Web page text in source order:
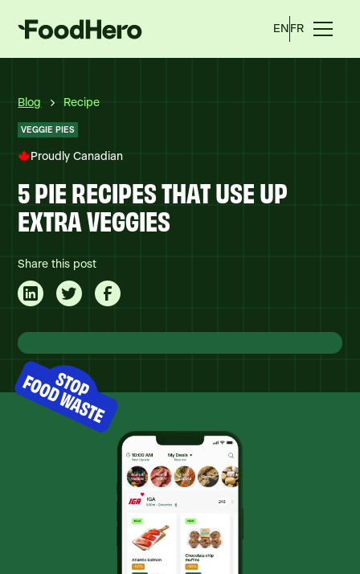
EN FR
Blog Recipe
VEGGIE PIES
Proudly Canadian
5 PIE RECIPES THAT USE UP
EXTRA VEGGIES
Share this post